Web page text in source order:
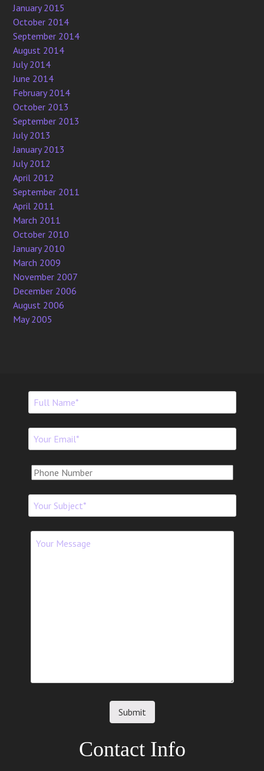
January 2015
October 2014
September 2014
August 2014
July 2014
June 2014
February 2014
October 2013
September 2013
July 2013
January 2013
July 2012
April 2012
September 2011
April 2011
March 2011
October 2010
January 2010
March 2009
November 2007
December 2006
August 2006
May 2005
Contact Info